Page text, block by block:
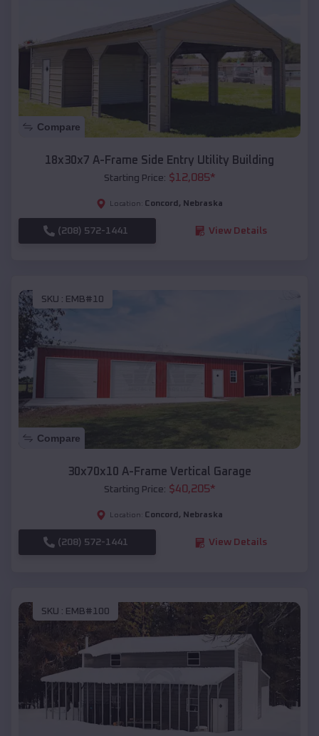
Compare
18x30x7 A-Frame Side Entry Utility Building
Starting Price: $12,085*
Location: Concord , Nebraska
(208) 572-1441 View Details
SKU : EMB#10
Compare
30x70x10 A-Frame Vertical Garage
Starting Price: $40,205*
Location: Concord , Nebraska
(208) 572-1441 View Details
SKU : EMB#100